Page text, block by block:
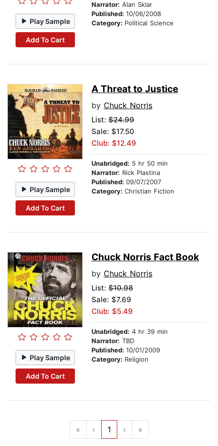
Play Sample
Add To Cart
Narrator: Alan Sklar
Published: 10/06/2008
Category: Political Science
Play Sample
Add To Cart
A Threat to Justice
by Chuck Norris
List: $24.99
Sale: $17.50
Club: $12.49
Unabridged: 5 hr 50 min
Narrator: Rick Plastina
Published: 09/07/2007
Category: Christian Fiction
Play Sample
Add To Cart
Chuck Norris Fact Book
by Chuck Norris
List: $10.98
Sale: $7.69
Club: $5.49
Unabridged: 4 hr 39 min
Narrator: TBD
Published: 10/01/2009
Category: Religion
« ‹ 1 › »